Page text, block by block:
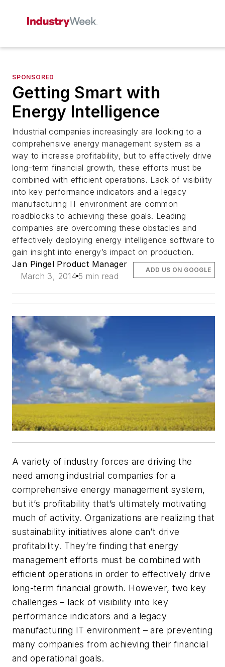
SPONSORED
Getting Smart with
Energy Intelligence
Industrial companies increasingly are looking to a
comprehensive energy management system as a
way to increase profitability, but to effectively drive
long-term financial growth, these efforts must be
combined with efficient operations. Lack of visibility
into key performance indicators and a legacy
manufacturing IT environment are common
roadblocks to achieving these goals. Leading
companies are overcoming these obstacles and
effectively deploying energy intelligence software to
gain insight into energy’s impact on production.
Jan Pingel Product Manager
March 3, 2014 5 min read
ADD US ON GOOGLE
A variety of industry forces are driving the
need among industrial companies for a
comprehensive energy management system,
but it’s profitability that’s ultimately motivating
much of activity. Organizations are realizing that
sustainability initiatives alone can’t drive
profitability. They’re finding that energy
management efforts must be combined with
efficient operations in order to effectively drive
long-term financial growth. However, two key
challenges – lack of visibility into key
performance indicators and a legacy
manufacturing IT environment – are preventing
many companies from achieving their financial
and operational goals.